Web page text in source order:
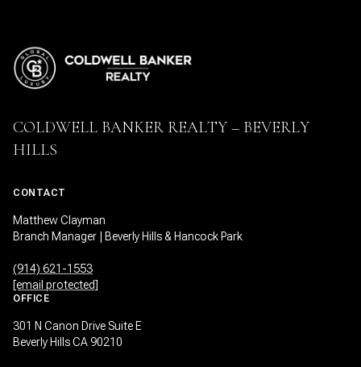
COLDWELL BANKER REALTY – BEVERLY
HILLS
CONTACT
Matthew Clayman
Branch Manager | Beverly Hills & Hancock Park
(914) 621-1553
[email protected]
OFFICE
301 N Canon Drive Suite E
Beverly Hills CA 90210